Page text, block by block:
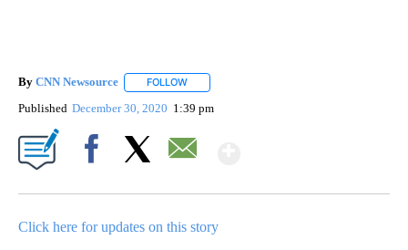
By CNN Newsource FOLLOW
Published December 30, 2020 1:39 pm
Click here for updates on this story